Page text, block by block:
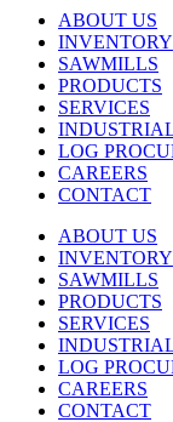
ABOUT US
INVENTORY
SAWMILLS
PRODUCTS
SERVICES
LOG
CAREERS
CONTACT
ABOUT US
INVENTORY
SAWMILLS
PRODUCTS
SERVICES
LOG
CAREERS
CONTACT